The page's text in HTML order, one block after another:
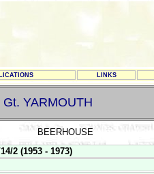
LINKS
Gt. YARMOUTH
BEERHOUSE
2 (1953 - 1973)